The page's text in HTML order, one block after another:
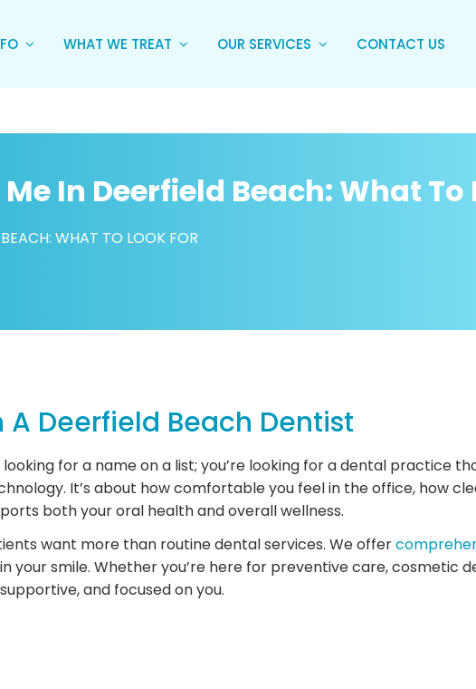
WHAT WE TREAT OUR SERVICES CONTACT US
In Deerfield Beach: What To
WHAT TO LOOK FOR
Deerfield Beach Dentist
for a name on a list; you’re looking for a dental practice
It’s about how comfortable you feel in the office, how
both your oral health and overall wellness.
want more than routine dental services. We offer
your smile. Whether you’re here for preventive care, cosmetic
and focused on you.